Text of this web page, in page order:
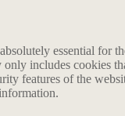
essential for
includes cookies
features of the